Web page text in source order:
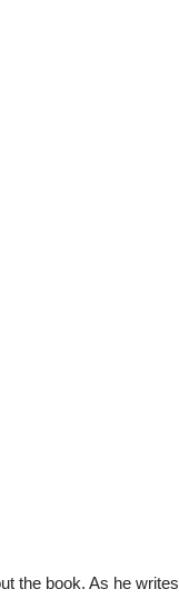
the book. As he